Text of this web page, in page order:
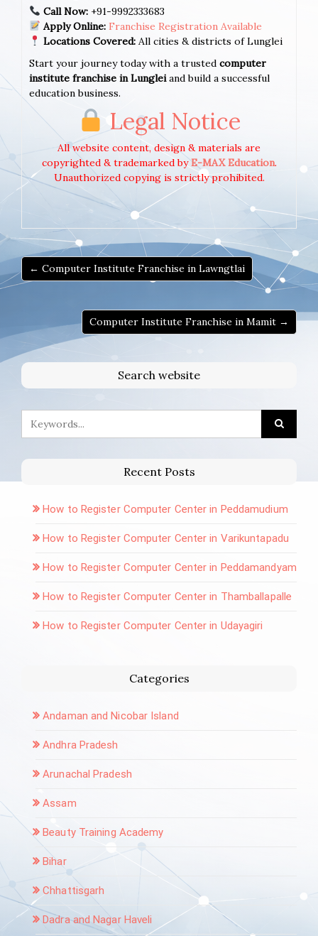
Call Now:+91-9992333683
Apply Online: Franchise Registration Available
Locations Covered:All cities & districts of Lunglei
Start your journey today with a trusted computer
institute franchise in Lungleiand build a successful
education business.
Legal Notice
All website content, design & materials are
copyrighted & trademarked byE-MAX Education.
Unauthorized copying is strictly prohibited.
← Computer Institute Franchise in Lawngtlai
Computer Institute Franchise in Mamit →
Search website
Recent Posts
How to Register Computer Center in Peddamudium
How to Register Computer Center in Varikuntapadu
How to Register Computer Center in Peddamandyam
How to Register Computer Center in Thamballapalle
How to Register Computer Center in Udayagiri
Categories
Andaman and Nicobar Island
Andhra Pradesh
Arunachal Pradesh
Assam
Beauty Training Academy
Bihar
Chhattisgarh
Dadra and Nagar Haveli